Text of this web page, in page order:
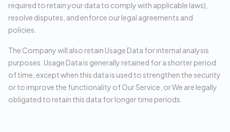
required to retain your data to comply with applicable laws),
resolve disputes, and enforce our legal agreements and
policies.
The Company will also retain Usage Data for internal analysis
purposes. Usage Data is generally retained for a shorter period
of time, except when this data is used to strengthen the security
or to improve the functionality of Our Service, or We are legally
obligated to retain this data for longer time periods.